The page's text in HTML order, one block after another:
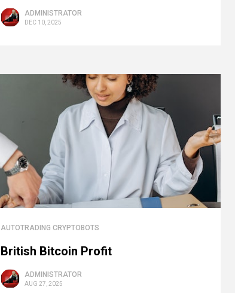
ADMINISTRATOR
DEC 10, 2025
AUTOTRADING CRYPTOBOTS
British Bitcoin Profit
ADMINISTRATOR
AUG 27, 2025